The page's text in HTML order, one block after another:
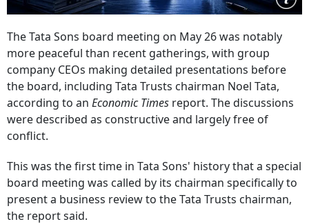
The Tata Sons board meeting on May 26 was notably
more peaceful than recent gatherings, with group
company CEOs making detailed presentations before
the board, including Tata Trusts chairman Noel Tata,
according to an Economic Times report. The discussions
were described as constructive and largely free of
conflict.
This was the first time in Tata Sons' history that a special
board meeting was called by its chairman specifically to
present a business review to the Tata Trusts chairman,
the report said.